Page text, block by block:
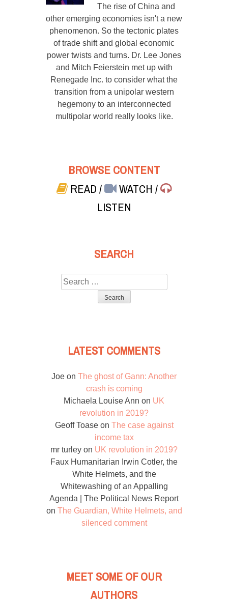
The rise of China and
other emerging economies isn't a new
phenomenon. So the tectonic plates
of trade shift and global economic
power twists and turns. Dr. Lee Jones
and Mitch Feierstein met up with
Renegade Inc. to consider what the
transition from a unipolar western
hegemony to an interconnected
multipolar world really looks like.
BROWSE CONTENT
READ/ WATCH/
LISTEN
SEARCH
Search
for:
LATEST COMMENTS
Joe on The ghost of Gann: Another
crash is coming
Michaela Louise Ann on UK
revolution in 2019?
Geoff Toaseon The case against
income tax
mr turley on UK revolution in 2019?
Faux Humanitarian Irwin Cotler, the
White Helmets, and the
Whitewashing of an Appalling
Agenda | The Political News Report
on The Guardian, White Helmets, and
silenced comment
MEET SOME OF OUR
AUTHORS